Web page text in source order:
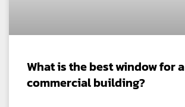
What is the best window for a
commercial building?